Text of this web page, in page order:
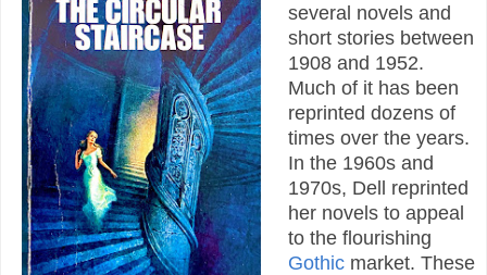
several novels and
short stories between
1908 and 1952.
Much of it has been
reprinted dozens of
times over the years.
In the 1960s and
1970s, Dell reprinted
her novels to appeal
to the flourishing
Gothicmarket. These